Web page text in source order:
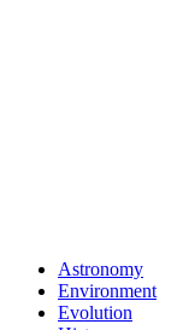
Astronomy
Environment
Evolution